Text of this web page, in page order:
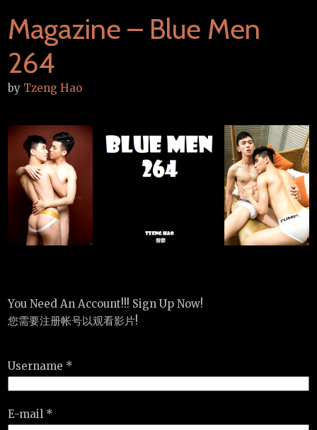
Magazine – Blue Men
264
by Tzeng Hao
You Need An Account!!! Sign Up Now!
您需要注册帐号以观看影片!
Username *
E-mail *